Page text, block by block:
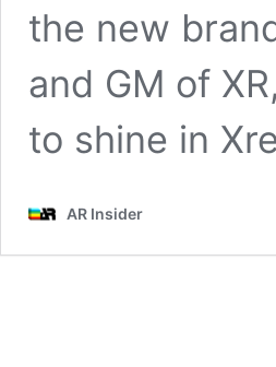
the new
and GM of
to shine in
AR Insider